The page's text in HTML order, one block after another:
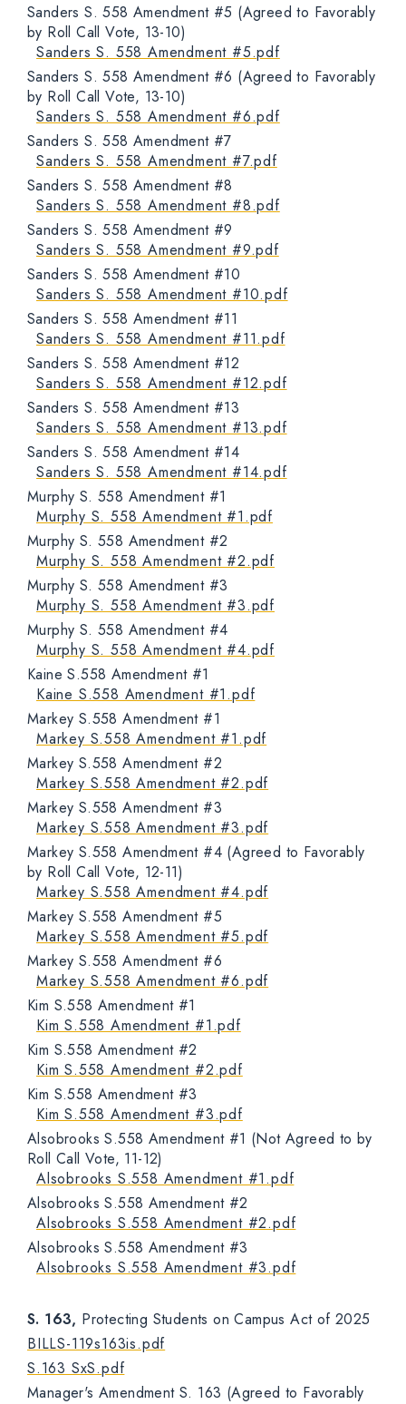
Sanders S. 558 Amendment #5 (Agreed to Favorably
by Roll Call Vote, 13-10)
Sanders S. 558 Amendment #5.pdf
Sanders S. 558 Amendment #6 (Agreed to Favorably
by Roll Call Vote, 13-10)
Sanders S. 558 Amendment #6.pdf
Sanders S. 558 Amendment #7
Sanders S. 558 Amendment #7.pdf
Sanders S. 558 Amendment #8
Sanders S. 558 Amendment #8.pdf
Sanders S. 558 Amendment #9
Sanders S. 558 Amendment #9.pdf
Sanders S. 558 Amendment #10
Sanders S. 558 Amendment #10.pdf
Sanders S. 558 Amendment #11
Sanders S. 558 Amendment #11.pdf
Sanders S. 558 Amendment #12
Sanders S. 558 Amendment #12.pdf
Sanders S. 558 Amendment #13
Sanders S. 558 Amendment #13.pdf
Sanders S. 558 Amendment #14
Sanders S. 558 Amendment #14.pdf
Murphy S. 558 Amendment #1
Murphy S. 558 Amendment #1.pdf
Murphy S. 558 Amendment #2
Murphy S. 558 Amendment #2.pdf
Murphy S. 558 Amendment #3
Murphy S. 558 Amendment #3.pdf
Murphy S. 558 Amendment #4
Murphy S. 558 Amendment #4.pdf
Kaine S.558 Amendment #1
Kaine S.558 Amendment #1.pdf
Markey S.558 Amendment #1
Markey S.558 Amendment #1.pdf
Markey S.558 Amendment #2
Markey S.558 Amendment #2.pdf
Markey S.558 Amendment #3
Markey S.558 Amendment #3.pdf
Markey S.558 Amendment #4 (Agreed to Favorably
by Roll Call Vote, 12-11)
Markey S.558 Amendment #4.pdf
Markey S.558 Amendment #5
Markey S.558 Amendment #5.pdf
Markey S.558 Amendment #6
Markey S.558 Amendment #6.pdf
Kim S.558 Amendment #1
Kim S.558 Amendment #1.pdf
Kim S.558 Amendment #2
Kim S.558 Amendment #2.pdf
Kim S.558 Amendment #3
Kim S.558 Amendment #3.pdf
Alsobrooks S.558 Amendment #1 (Not Agreed to by
Roll Call Vote, 11-12)
Alsobrooks S.558 Amendment #1.pdf
Alsobrooks S.558 Amendment #2
Alsobrooks S.558 Amendment #2.pdf
Alsobrooks S.558 Amendment #3
Alsobrooks S.558 Amendment #3.pdf
S. 163, Protecting Students on Campus Act of 2025
BILLS-119s163is.pdf
S.163 SxS.pdf
Manager's Amendment S. 163 (Agreed to Favorably